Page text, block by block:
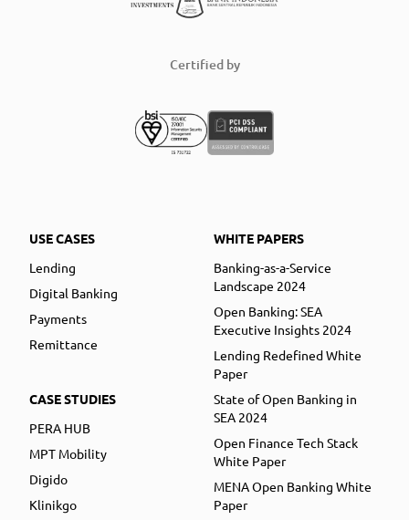
Certified by
USE CASES
Lending
Digital Banking
Payments
Remittance
CASE STUDIES
PERA HUB
MPT Mobility
Digido
Klinikgo
WHITE PAPERS
Banking-as-a-Service
Landscape 2024
Open Banking: SEA
Executive Insights 2024
Lending Redefined White
Paper
State of Open Banking in
SEA 2024
Open Finance Tech Stack
White Paper
MENA Open Banking White
Paper